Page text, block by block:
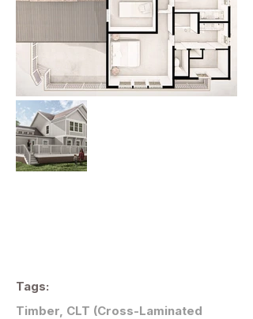
Tags:
Timber, CLT (Cross-Laminated